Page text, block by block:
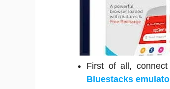
First of all,
Bluestacks